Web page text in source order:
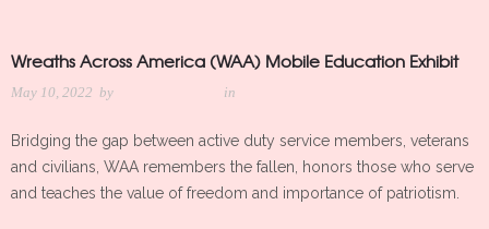
Wreaths Across America (WAA) Mobile Education Exhibit
May 10, 2022 by in
Bridging the gap between active duty service members, veterans
and civilians, WAA remembers the fallen, honors those who serve
and teaches the value of freedom and importance of patriotism.